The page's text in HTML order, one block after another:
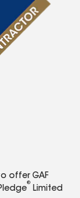
offer GAF
®
Limited